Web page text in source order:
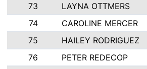
73
LAYNA OTTMERS
74
CAROLINE MERCER
75
HAILEY RODRIGUEZ
76
PETER REDECOP